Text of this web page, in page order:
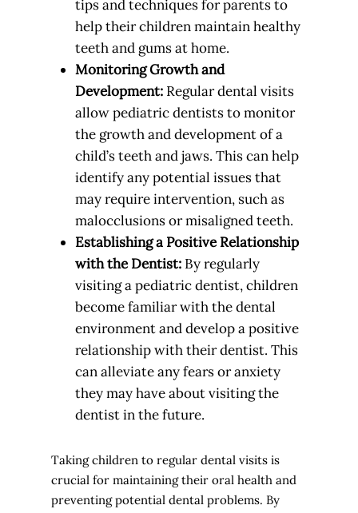
tips and techniques for parents to
help their children maintain healthy
teeth and gums at home.
Monitoring Growth and
Development: Regular dental visits
allow pediatric dentists to monitor
the growth and development of a
child’s teeth and jaws. This can help
identify any potential issues that
may require intervention, such as
malocclusions or misaligned teeth.
Establishing a Positive Relationship
with the Dentist: By regularly
visiting a pediatric dentist, children
become familiar with the dental
environment and develop a positive
relationship with their dentist. This
can alleviate any fears or anxiety
they may have about visiting the
dentist in the future.
Taking children to regular dental visits is
crucial for maintaining their oral health and
preventing potential dental problems. By